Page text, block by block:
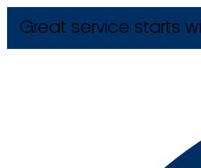
Great service starts